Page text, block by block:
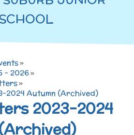
DATES 2025-26
details
Latest News
2025 -
Pupils
curricular
Safety
and
Governors
a Governor
Secure Area
»
- 2026»
»
2024 Autumn (Archived)
2023-2024